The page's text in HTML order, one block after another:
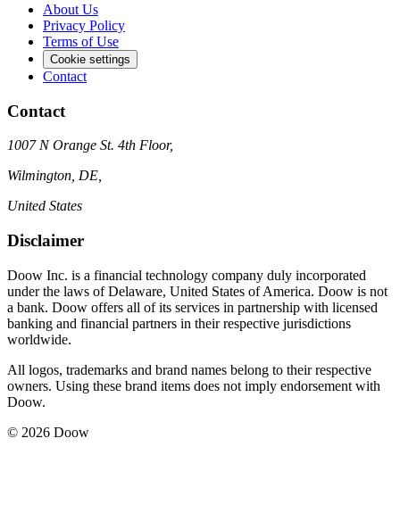
About Us
Privacy Policy
Terms of Use
Cookie settings
Contact
Contact
1007 N Orange St. 4th Floor,
Wilmington, DE,
United States
Disclaimer
Doow Inc. is a financial technology company duly incorporated
under the laws of Delaware, United States of America. Doow is not
a bank. Doow offers all of its services in partnership with licensed
banking and financial partners in their respective jurisdictions
worldwide.
All logos, trademarks and brand names belong to their respective
owners. Using these brand items does not imply endorsement with
Doow.
© 2026 Doow